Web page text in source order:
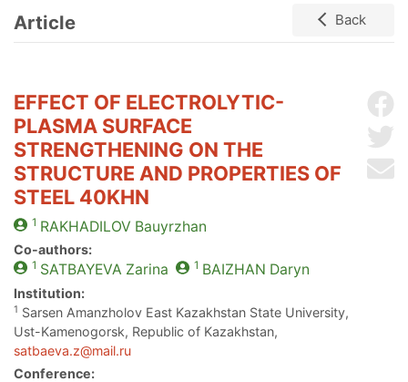
Article Back
EFFECT OF ELECTROLYTIC-
PLASMA SURFACE
STRENGTHENING ON THE
STRUCTURE AND PROPERTIES OF
STEEL 40KHN
1 RAKHADILOV Bauyrzhan
Co-authors:
1 SATBAYEVA Zarina 1 BAIZHAN Daryn
Institution:
1 Sarsen Amanzholov East Kazakhstan State University,
Ust-Kamenogorsk, Republic of Kazakhstan,
satbaeva.z@mail.ru
Conference: